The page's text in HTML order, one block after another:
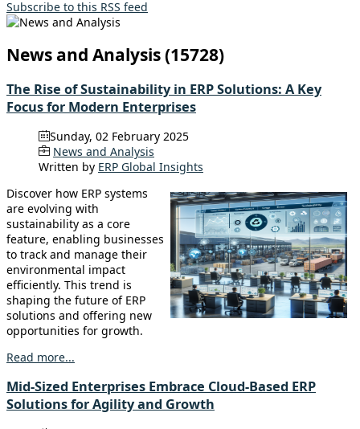
Subscribe to this RSS feed
News and Analysis (15728)
The Rise of Sustainability in ERP Solutions: A Key
Focus for Modern Enterprises
Sunday, 02 February 2025
News and Analysis
Written by ERP Global Insights
Discover how ERP systems
are evolving with
sustainability as a core
feature, enabling businesses
to track and manage their
environmental impact
efficiently. This trend is
shaping the future of ERP
solutions and offering new
opportunities for growth.
Read more...
Mid-Sized Enterprises Embrace Cloud-Based ERP
Solutions for Agility and Growth